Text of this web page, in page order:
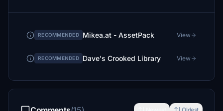
RECOMMENDED Mikea.at - AssetPack View
RECOMMENDED Dave's Crooked Library View